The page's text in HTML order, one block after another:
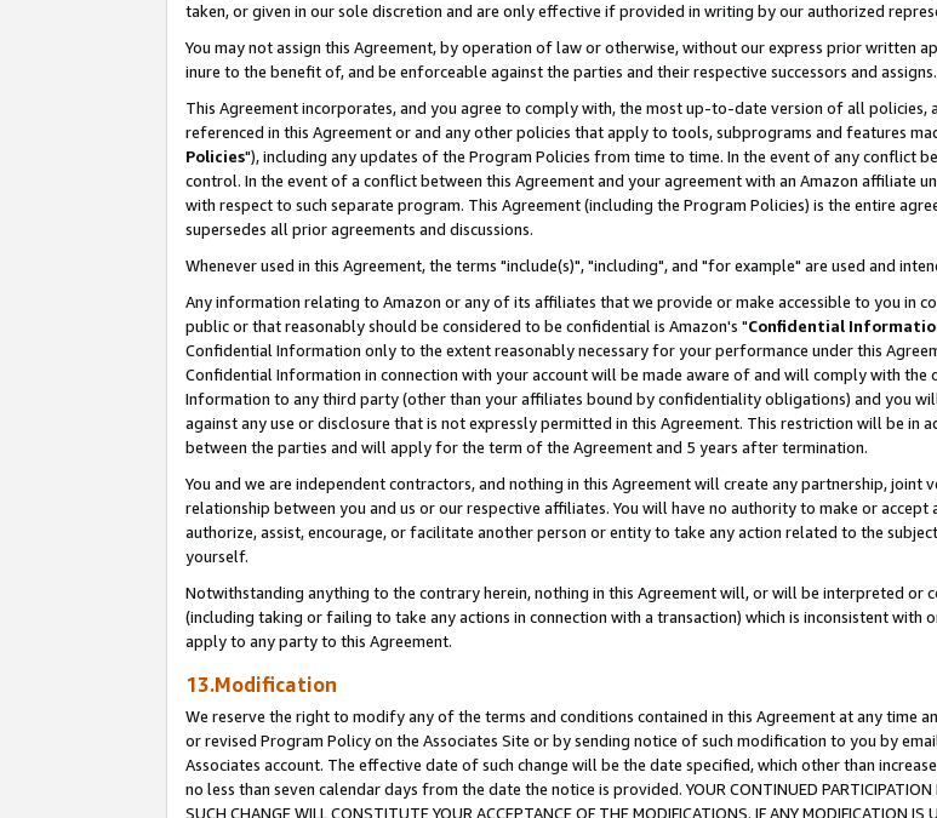
taken, or given in our sole discretion and are only effective if provided in writing by our authorized
You may not assign this Agreement, by operation of law or otherwise, without our express prior written
inure to the benefit of, and be enforceable against the parties and their respective successors and assigns.
This Agreement incorporates, and you agree to comply with, the most up-to-date version of all policies,
referenced in this Agreement or and any other policies that apply to tools, subprograms and features
Policies"), including any updates of the Program Policies from time to time. In the event of any conflict
control. In the event of a conflict between this Agreement and your agreement with an Amazon affiliate
with respect to such separate program. This Agreement (including the Program Policies) is the entire
supersedes all prior agreements and discussions.
Whenever used in this Agreement, the terms "include(s)", "including", and "for example" are used and
Any information relating to Amazon or any of its affiliates that we provide or make accessible to you in
public or that reasonably should be considered to be confidential is Amazon's "Confidential
Confidential Information only to the extent reasonably necessary for your performance under this
Confidential Information in connection with your account will be made aware of and will comply with
Information to any third party (other than your affiliates bound by confidentiality obligations) and you
against any use or disclosure that is not expressly permitted in this Agreement. This restriction will be
between the parties and will apply for the term of the Agreement and 5 years after termination.
You and we are independent contractors, and nothing in this Agreement will create any partnership, joint
relationship between you and us or our respective affiliates. You will have no authority to make or
authorize, assist, encourage, or facilitate another person or entity to take any action related to the
yourself.
Notwithstanding anything to the contrary herein, nothing in this Agreement will, or will be interpreted or
(including taking or failing to take any actions in connection with a transaction) which is inconsistent with
apply to any party to this Agreement.
13.Modification
We reserve the right to modify any of the terms and conditions contained in this Agreement at any time
or revised Program Policy on the Associates Site or by sending notice of such modification to you by
Associates account. The effective date of such change will be the date specified, which other than
no less than seven calendar days from the date the notice is provided. YOUR CONTINUED PARTICIPATION
SUCH CHANGE WILL CONSTITUTE YOUR ACCEPTANCE OF THE MODIFICATIONS. IF ANY MODIFICATION